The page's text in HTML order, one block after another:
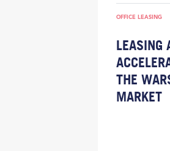
OFFICE LEASING
LEASING
THE
MARKET